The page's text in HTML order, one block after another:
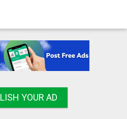
YOUR AD